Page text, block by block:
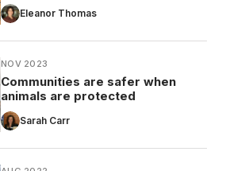
Eleanor Thomas
NOV 2023
Communities are safer when
animals are protected
Sarah Carr